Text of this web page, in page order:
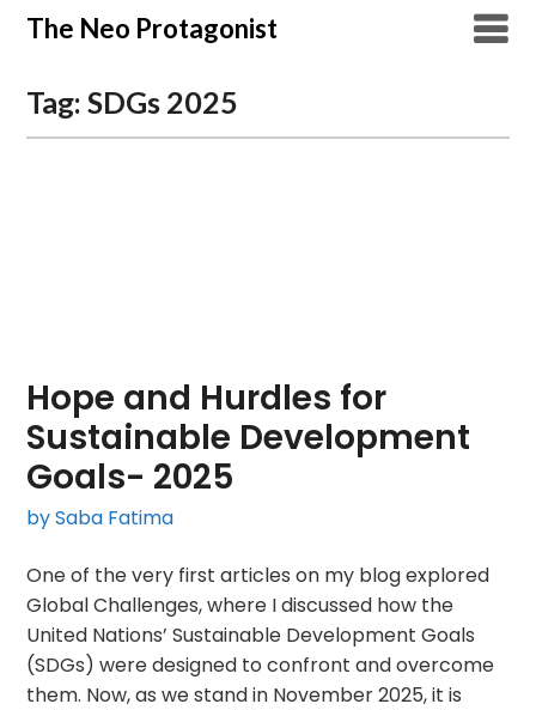
SkipThe Neo Protagonist
Tag:SDGs 2025
Hope and Hurdles for
Sustainable Development
Goals- 2025
by Saba Fatima
One of the very first articles on my blog explored
Global Challenges, where I discussed how the
United Nations’ Sustainable Development Goals
(SDGs) were designed to confront and overcome
them. Now, as we stand in November 2025, it is